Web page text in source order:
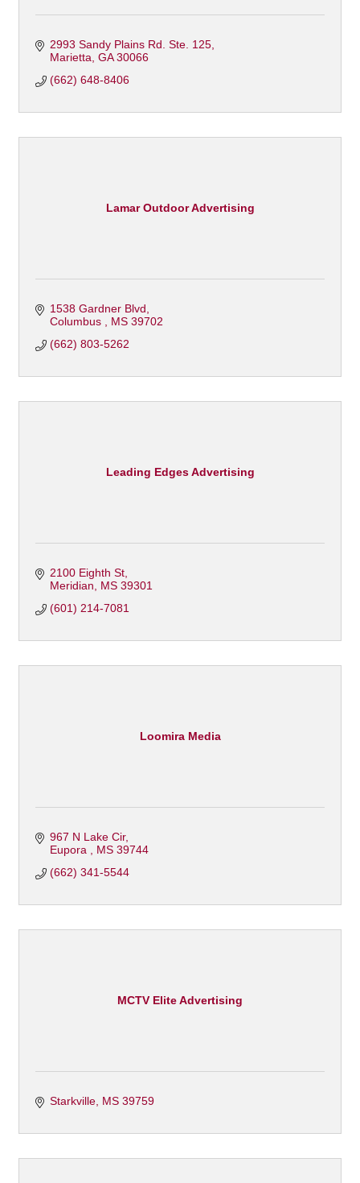
2993 Sandy Plains Rd. Ste. 125
Marietta GA 30066
(662) 648-8406
Lamar Outdoor Advertising
1538 Gardner Blvd
Columbus
MS 39702
(662) 803-5262
Leading Edges Advertising
2100 Eighth St
Meridian
MS 39301
(601) 214-7081
Loomira Media
967 N Lake Cir
Eupora
MS 39744
(662) 341-5544
MCTV Elite Advertising
Starkville MS 39759